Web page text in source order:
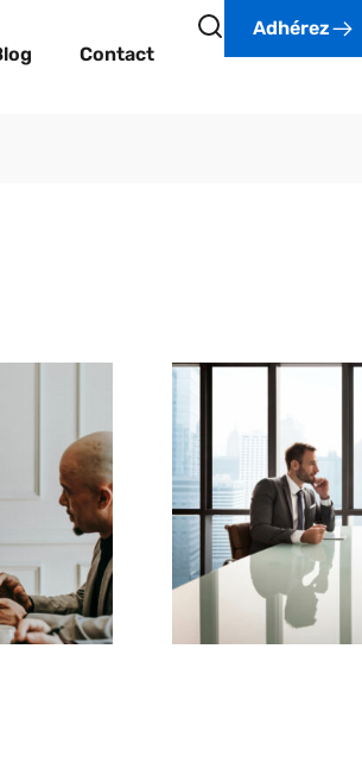
Contact
Adhérez
the
Ipsum
text
it
Lorem Ipsum is
printing and
has been the
ever since the
printer took a
View More